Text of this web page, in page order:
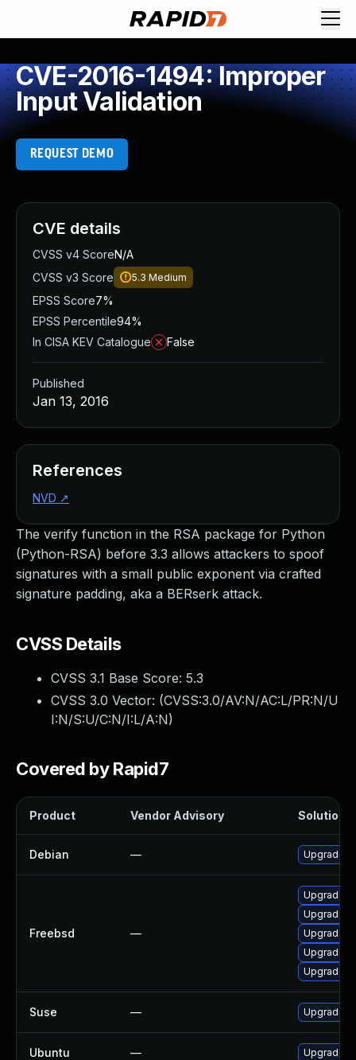
CVE-2016-1494: Improper
Input Validation
REQUEST DEMO
The verify function in the RSA package for Python
(Python-RSA) before 3.3 allows attackers to spoof
signatures with a small public exponent via crafted
signature padding, aka a BERserk attack.
CVSS Details
CVSS 3.1 Base Score: 5.3
CVSS 3.0 Vector: (CVSS:3.0/AV:N/AC:L/PR:N/U
I:N/S:U/C:N/I:L/A:N)
Covered by Rapid7
Product Vendor Advisory Solution
Debian — Upgrade
Freebsd —
Upgrade
Upgrade
Upgrade
Upgrade
Upgrade
Suse — Upgrade
Ubuntu — Upgrade
CVE details
CVSS v4 ScoreN/A
CVSS v3 Score
5.3 Medium
EPSS Score7%
EPSS Percentile94%
In CISA KEV Catalogue
False
Published
Jan 13, 2016
References
NVD ↗